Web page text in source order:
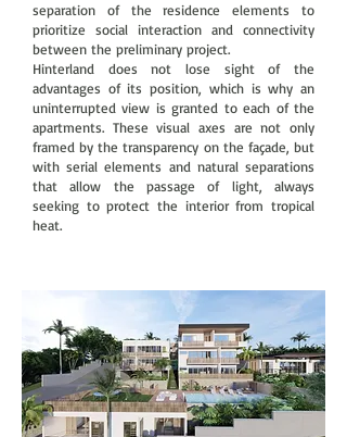
separation of the residence elements to
prioritize social interaction and connectivity
between the preliminary project.
Hinterland does not lose sight of the
advantages of its position, which is why an
uninterrupted view is granted to each of the
apartments. These visual axes are not only
framed by the transparency on the façade, but
with serial elements and natural separations
that allow the passage of light, always
seeking to protect the interior from tropical
heat.